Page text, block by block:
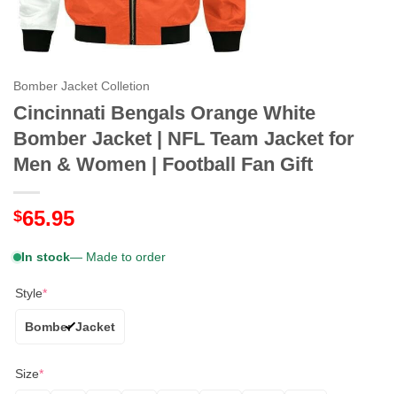
Bomber Jacket Colletion
Cincinnati Bengals Orange White
Bomber Jacket | NFL Team Jacket for
Men & Women | Football Fan Gift
$65.95
In stock— Made to order
Style*
Bomber Jacket
Size*